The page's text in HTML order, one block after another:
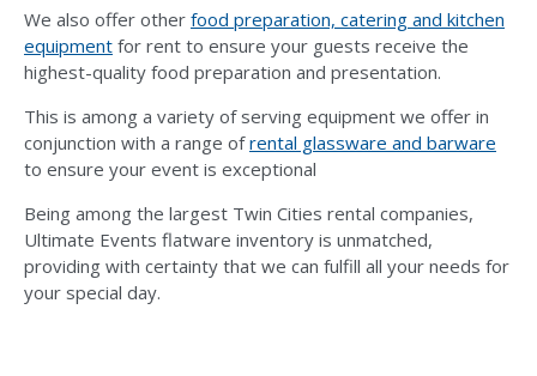
We also offer other food preparation, catering and kitchen
equipment for rent to ensure your guests receive the
highest-quality food preparation and presentation.
This is among a variety of serving equipment we offer in
conjunction with a range ofrental glassware and barware
to ensure your event is exceptional
Being among the largest Twin Cities rental companies,
Ultimate Events flatware inventory is unmatched,
providing with certainty that we can fulfill all your needs for
your special day.